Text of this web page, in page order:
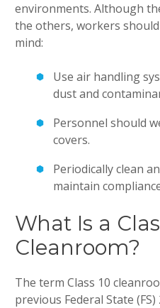
environments. Although
the others, workers
mind:
Use air handling
dust and
Personnel should
covers.
Periodically clean
maintain
What Is a
Cleanroom?
The term Class 10
previous Federal State